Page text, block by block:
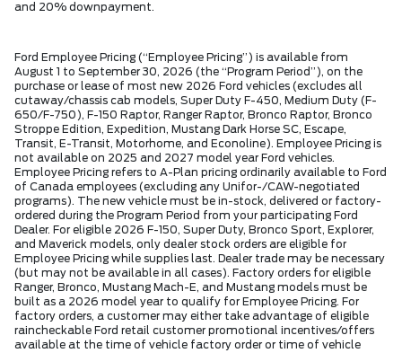
and 20% downpayment.
Ford Employee Pricing (“Employee Pricing”) is available from
August 1 to September 30, 2026 (the “Program Period”), on the
purchase or lease of most new 2026 Ford vehicles (excludes all
cutaway/chassis cab models, Super Duty F-450, Medium Duty (F-
650/F-750), F-150 Raptor, Ranger Raptor, Bronco Raptor, Bronco
Stroppe Edition, Expedition, Mustang Dark Horse SC, Escape,
Transit, E-Transit, Motorhome, and Econoline). Employee Pricing is
not available on 2025 and 2027 model year Ford vehicles.
Employee Pricing refers to A-Plan pricing ordinarily available to Ford
of Canada employees (excluding any Unifor-/CAW-negotiated
programs). The new vehicle must be in-stock, delivered or factory-
ordered during the Program Period from your participating Ford
Dealer. For eligible 2026 F-150, Super Duty, Bronco Sport, Explorer,
and Maverick models, only dealer stock orders are eligible for
Employee Pricing while supplies last. Dealer trade may be necessary
(but may not be available in all cases). Factory orders for eligible
Ranger, Bronco, Mustang Mach-E, and Mustang models must be
built as a 2026 model year to qualify for Employee Pricing. For
factory orders, a customer may either take advantage of eligible
raincheckable Ford retail customer promotional incentives/offers
available at the time of vehicle factory order or time of vehicle